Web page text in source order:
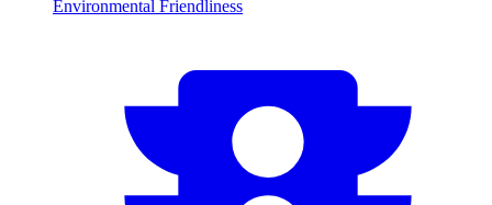
Environmental Friendliness